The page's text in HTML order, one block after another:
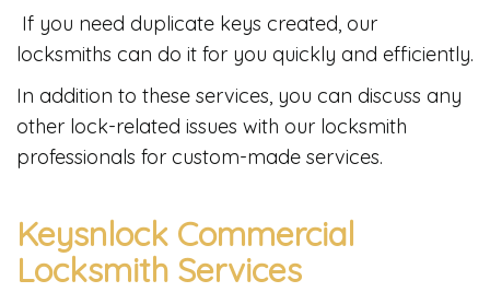
If you need duplicate keys created, our
locksmiths can do it for you quickly and efficiently.
In addition to these services, you can discuss any
other lock-related issues with our locksmith
professionals for custom-made services.
Keysnlock Commercial
Locksmith Services